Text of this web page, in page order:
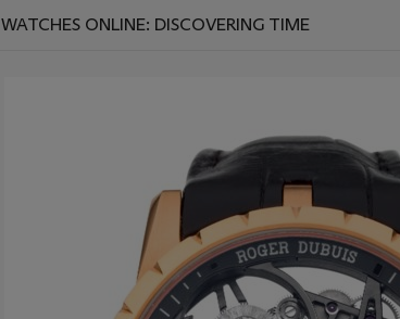
WATCHES ONLINE: DISCOVERING TIME